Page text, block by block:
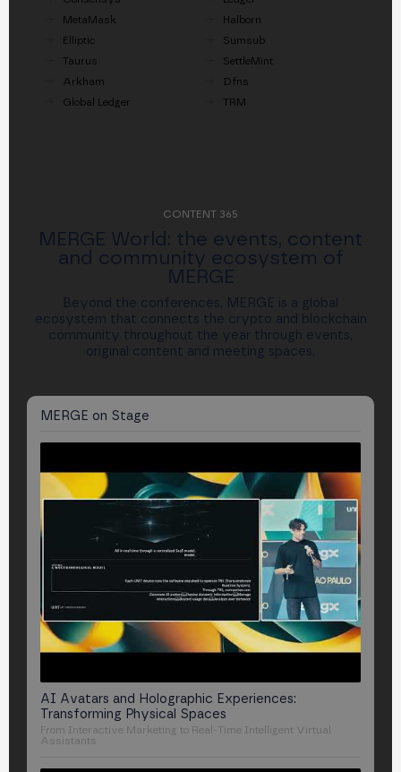
MetaMask
Halborn
Elliptic
Sumsub
Taurus
SettleMint
Arkham
Dfns
Global Ledger
TRM
CONTENT 365
MERGE World: the events, content
and community ecosystem of
MERGE
Beyond the conferences, MERGE is a global
ecosystem that connects the crypto and blockchain
community throughout the year through events,
original content and meeting spaces.
MERGE on Stage
AI Avatars and Holographic Experiences:
Transforming Physical Spaces
From Interactive Marketing to Real-Time Intelligent Virtual
Assistants